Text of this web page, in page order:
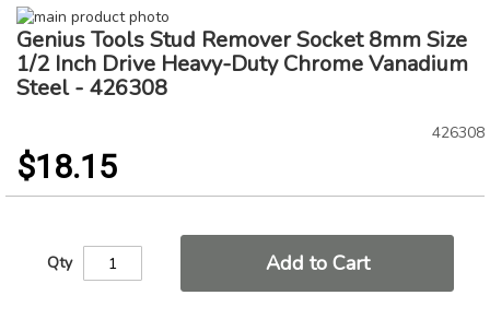
Skip
to
the
end
images
gallery
Skip
to
the
the
images
gallery
Genius Tools Stud Remover Socket 8mm Size
1/2 Inch Drive Heavy-Duty Chrome Vanadium
Steel - 426308
$18.15
426308
Qty Add to Cart